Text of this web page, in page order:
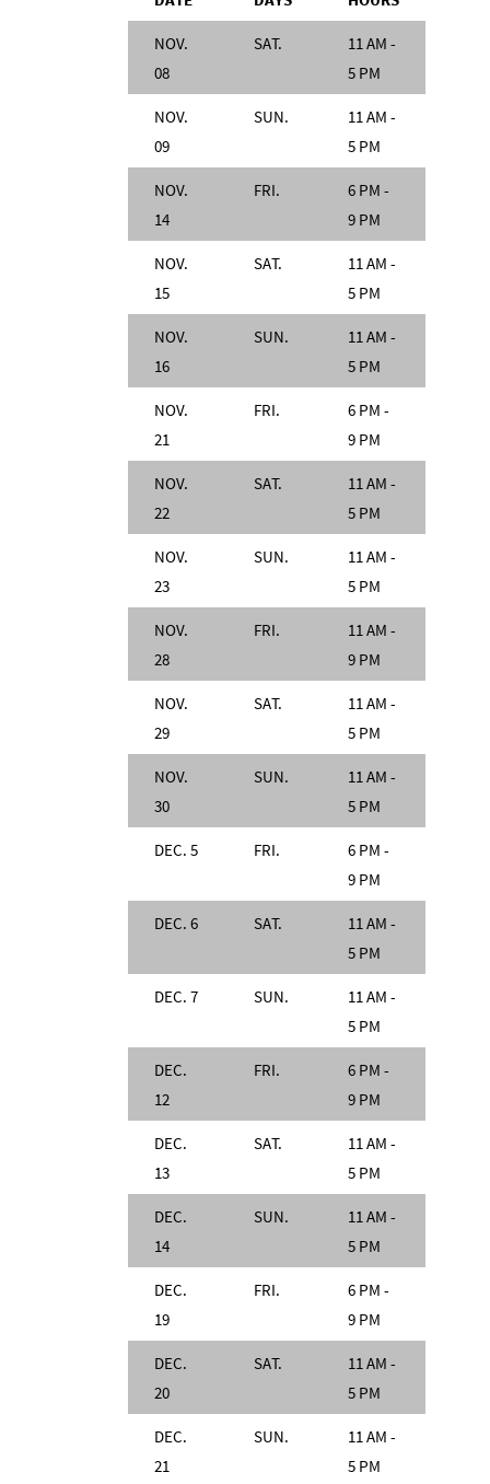
NOV.
08
SAT.
11 AM -
5 PM
NOV.
09
SUN.
11 AM -
5 PM
NOV.
14
FRI.
6 PM -
9 PM
NOV.
15
SAT.
11 AM -
5 PM
NOV.
16
SUN.
11 AM -
5 PM
NOV.
21
FRI.
6 PM -
9 PM
NOV.
22
SAT.
11 AM -
5 PM
NOV.
23
SUN.
11 AM -
5 PM
NOV.
28
FRI.
11 AM -
9 PM
NOV.
29
SAT.
11 AM -
5 PM
NOV.
30
SUN.
11 AM -
5 PM
DEC. 5 FRI.
6 PM -
9 PM
DEC. 6 SAT.
11 AM -
5 PM
DEC. 7 SUN.
11 AM -
5 PM
DEC.
12
FRI.
6 PM -
9 PM
DEC.
13
SAT.
11 AM -
5 PM
DEC.
14
SUN.
11 AM -
5 PM
DEC.
19
FRI.
6 PM -
9 PM
DEC.
20
SAT.
11 AM -
5 PM
DEC.
21
SUN.
11 AM -
5 PM